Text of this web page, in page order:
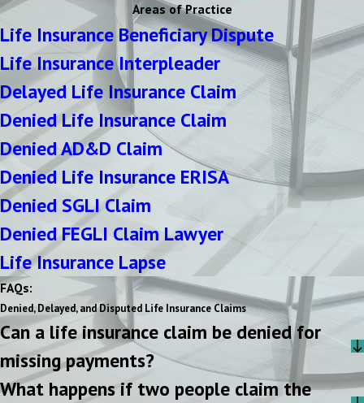
Areas of Practice
Life Insurance Beneficiary Dispute
Life Insurance Interpleader
Delayed Life Insurance Claim
Denied Life Insurance Claim
Denied AD&D Claim
Denied Life Insurance ERISA
Denied SGLI Claim
Denied FEGLI Claim Lawyer
Life Insurance Lapse
FAQs:
Denied, Delayed, and Disputed Life Insurance Claims
Can a life insurance claim be denied for
missing payments?
What happens if two people claim the